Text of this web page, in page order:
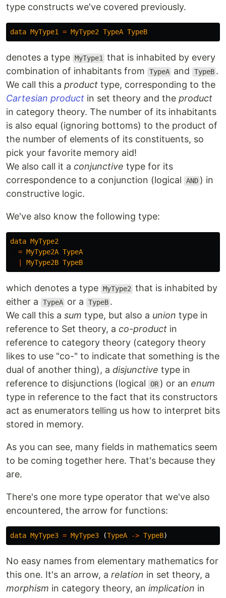
type constructs we've covered previously.
data MyType1 = MyType2 TypeA TypeB
denotes a type MyType1
that is inhabited by every
combination of inhabitants from
TypeA and TypeB .
We call this a product type, corresponding to the
Cartesian product in set theory and the product
in category theory. The number of its inhabitants
is also equal (ignoring bottoms) to the product of
the number of elements of its constituents, so
pick your favorite memory aid!
We also call it a conjunctive type for its
correspondence to a conjunction (logical
AND ) in
constructive logic.
We've also know the following type:
data MyType2
= MyType2A TypeA
MyType2B TypeB
which denotes a type MyType2 that is inhabited by
either a
TypeA or a TypeB .
We call this a sum type, but also a union type in
reference to Set theory, a co-product in
reference to category theory (category theory
likes to use "co-" to indicate that something is the
dual of another thing), a disjunctive type in
reference to disjunctions (logical
OR ) or an enum
type in reference to the fact that its constructors
act as enumerators telling us how to interpret bits
stored in memory.
As you can see, many fields in mathematics seem
to be coming together here. That's because they
are.
There's one more type operator that we've also
encountered, the arrow for functions:
data MyType3 = MyType3 (TypeA -> TypeB)
No easy names from elementary mathematics for
this one. It's an arrow, a relation in set theory, a
morphism in category theory, an implication in